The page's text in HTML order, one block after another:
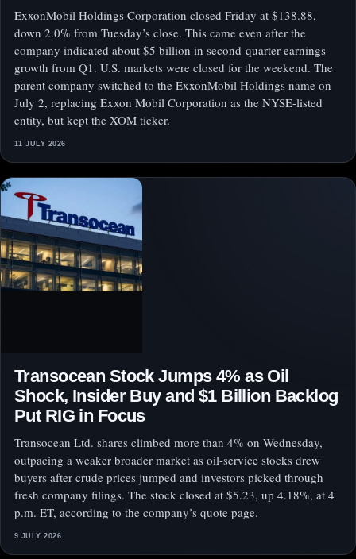
ExxonMobil Holdings Corporation closed Friday at $138.88,
down 2.0% from Tuesday’s close. This came even after the
company indicated about $5 billion in second-quarter earnings
growth from Q1. U.S. markets were closed for the weekend. The
parent company switched to the ExxonMobil Holdings name on
July 2, replacing Exxon Mobil Corporation as the NYSE-listed
entity, but kept the XOM ticker.
11 JULY 2026
Transocean Stock Jumps 4% as Oil
Shock, Insider Buy and $1 Billion Backlog
Put RIG in Focus
Transocean Ltd. shares climbed more than 4% on Wednesday,
outpacing a weaker broader market as oil-service stocks drew
buyers after crude prices jumped and investors picked through
fresh company filings. The stock closed at $5.23, up 4.18%, at 4
p.m. ET, according to the company’s quote page.
9 JULY 2026